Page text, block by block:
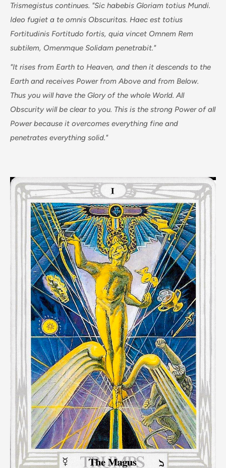
Trismegistus continues. "Sic habebis Gloriam totius Mundi.
Ideo fugiet a te omnis Obscuritas. Haec est totius
Fortitudinis Fortitudo fortis, quia vincet Omnem Rem
subtilem, Omenmque Solidam penetrabit."
"It rises from Earth to Heaven, and then it descends to the
Earth and receives Power from Above and from Below.
Thus you will have the Glory of the whole World. All
Obscurity will be clear to you. This is the strong Power of all
Power because it overcomes everything fine and
penetrates everything solid."